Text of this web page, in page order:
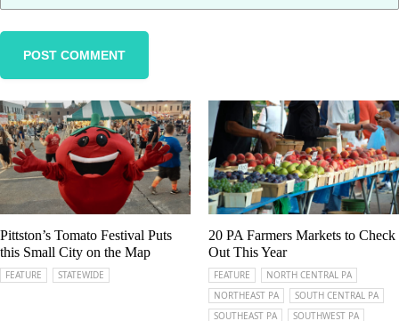
Pittston’s Tomato Festival Puts
this Small City on the Map
FEATURE STATEWIDE
20 PA Farmers Markets to Check
Out This Year
FEATURE
NORTH CENTRAL PA
NORTHEAST PA
SOUTH CENTRAL PA
SOUTHEAST PA
SOUTHWEST PA